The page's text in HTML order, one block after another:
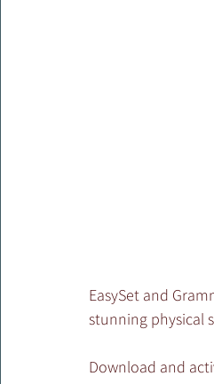
EasySet and
stunning physical
Download and